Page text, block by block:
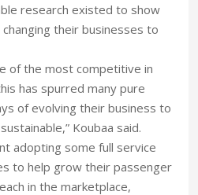
research existed to show
their businesses to
of the most competitive in
has spurred many pure
of evolving their business to
Koubaa said.
adopting some full service
to help grow their passenger
in the marketplace,